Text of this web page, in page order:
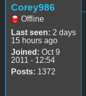
Corey986
Offline
Last seen: 2 days
15 hours ago
Joined: Oct 9
2011 - 12:54
Posts: 1372